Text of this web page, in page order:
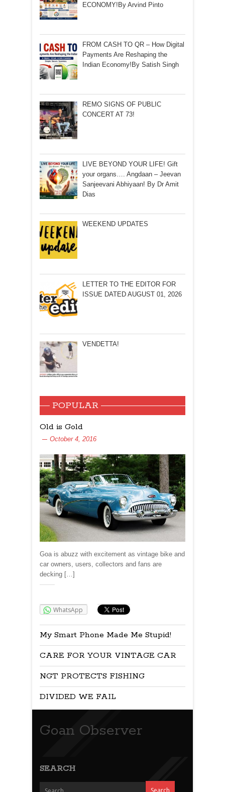
ECONOMY!By Arvind Pinto
FROM CASH TO QR – How Digital
Payments Are Reshaping the
Indian Economy!By Satish Singh
REMO SIGNS OF PUBLIC
CONCERT AT 73!
LIVE BEYOND YOUR LIFE! Gift
your organs…. Angdaan – Jeevan
Sanjeevani Abhiyaan! By Dr Amit
Dias
WEEKEND UPDATES
LETTER TO THE EDITOR FOR
ISSUE DATED AUGUST 01, 2026
VENDETTA!
POPULAR
Old is Gold
October 4, 2016
Goa is abuzz with excitement as vintage bike and
car owners, users, collectors and fans are
decking […]
WhatsApp
My Smart Phone Made Me Stupid!
CARE FOR YOUR VINTAGE CAR
NGT PROTECTS FISHING
DIVIDED WE FAIL
Goan Observer
SEARCH